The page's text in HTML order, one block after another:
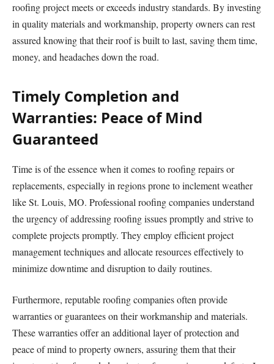
roofing project meets or exceeds industry standards. By investing
in quality materials and workmanship, property owners can rest
assured knowing that their roof is built to last, saving them time,
money, and headaches down the road.
Timely Completion and
Warranties: Peace of Mind
Guaranteed
Time is of the essence when it comes to roofing repairs or
replacements, especially in regions prone to inclement weather
like St. Louis, MO. Professional roofing companies understand
the urgency of addressing roofing issues promptly and strive to
complete projects promptly. They employ efficient project
management techniques and allocate resources effectively to
minimize downtime and disruption to daily routines.
Furthermore, reputable roofing companies often provide
warranties or guarantees on their workmanship and materials.
These warranties offer an additional layer of protection and
peace of mind to property owners, assuring them that their